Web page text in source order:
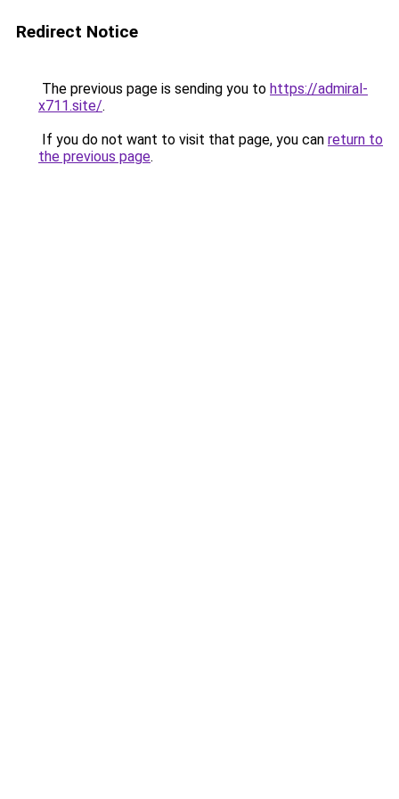
Redirect Notice
The previous page is sending you to https://admiral-
x711.site/.
If you do not want to visit that page, you can return to
the previous page.